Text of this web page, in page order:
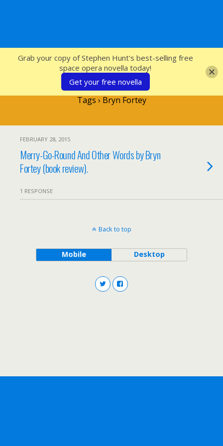
SFcrowsnest
Tags › Bryn Fortey
FEBRUARY 28, 2015
Merry-Go-Round And Other Words by Bryn
Fortey (book review).
1 RESPONSE
Back to top
Mobile Desktop
Grab your copy of Stephen Hunt's best-selling free
space opera novella today!
Get your free novella